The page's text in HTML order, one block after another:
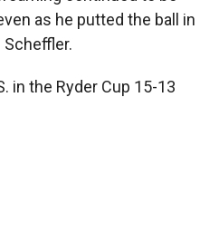
as he putted the ball in
in the Ryder Cup 15-13